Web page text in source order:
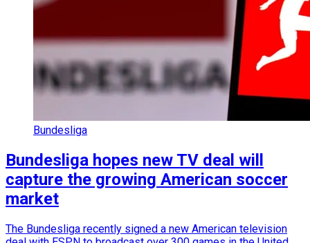
Bundesliga
Bundesliga hopes new TV deal will
capture the growing American soccer
market
The Bundesliga recently signed a new American television